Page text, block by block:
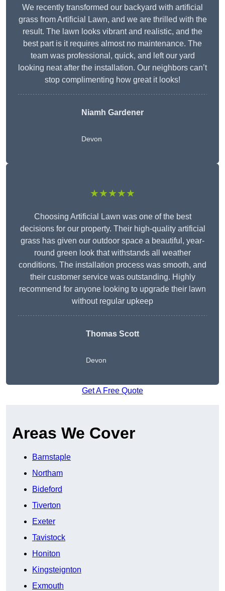
We recently transformed our backyard with artificial
grass from Artificial Lawn, and we are thrilled with the
result. The lawn looks vibrant and realistic, and the
best part is it requires almost no maintenance. The
team was professional, quick, and left our yard
looking neat after the installation. Our neighbors can’t
stop complimenting how great it looks!
Niamh Gardener
Devon
★★★★★
Choosing Artificial Lawn was one of the best
decisions for our property. Their high-quality artificial
grass has given our outdoor space a beautiful, year-
round green look that withstands all weather
conditions. The installation process was smooth, and
their customer service was outstanding. Highly
recommend for anyone looking to upgrade their lawn
without regular upkeep
Thomas Scott
Devon
Get A Free Quote
Areas We Cover
Barnstaple
Northam
Bideford
Tiverton
Exeter
Tavistock
Honiton
Kingsteignton
Exmouth